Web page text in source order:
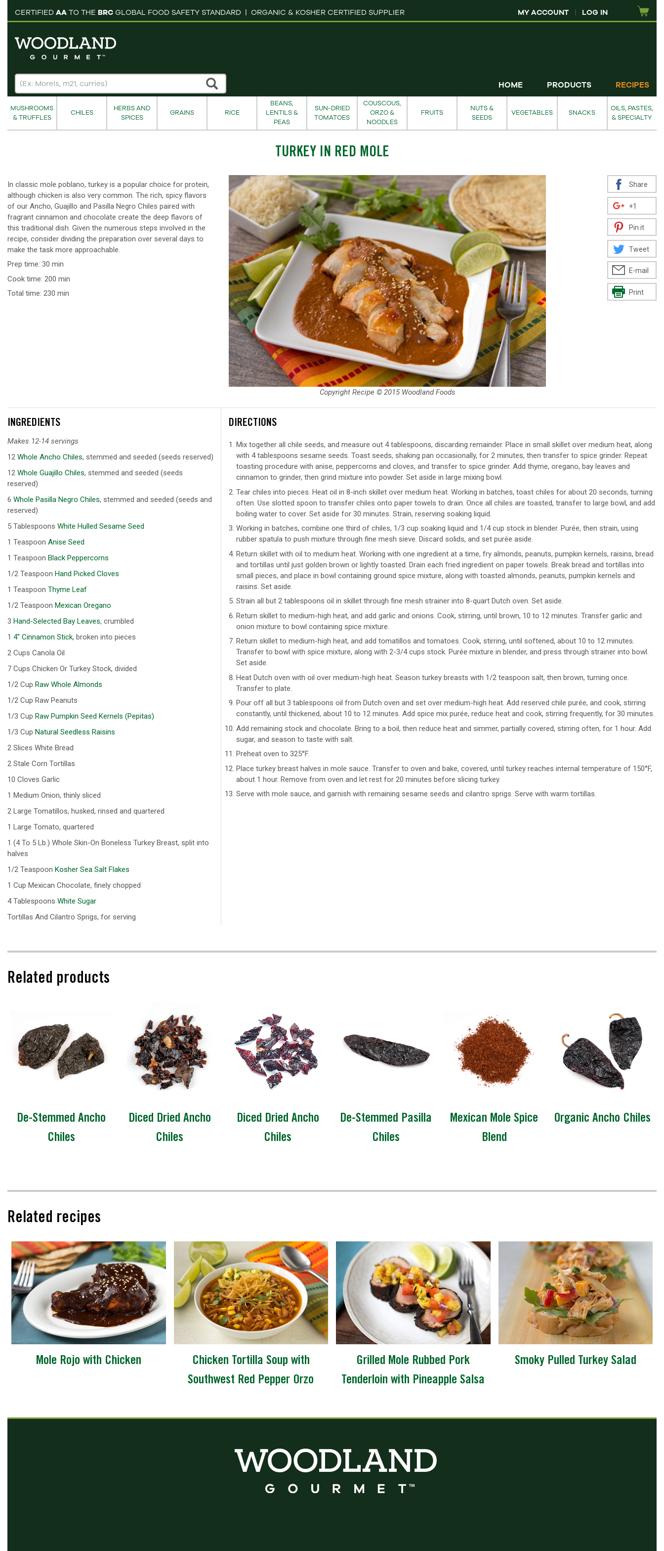
CERTIFIED AA TO THE BRC GLOBAL FOOD SAFETY STANDARD | ORGANIC & KOSHER CERTIFIED SUPPLIER MY ACCOUNT | LOG IN
cart
HOME PRODUCTS RECIPES
MUSHROOMS
& TRUFFLES
CHILES
HERBS AND
SPICES
GRAINS RICE
BEANS,
LENTILS &
PEAS
SUN-DRIED
TOMATOES
COUSCOUS,
ORZO &
NOODLES
FRUITS
NUTS &
SEEDS
VEGETABLES SNACKS
OILS, PASTES,
& SPECIALTY
TURKEY IN RED MOLE
In classic mole poblano, turkey is a popular choice for protein,
although chicken is also very common. The rich, spicy flavors
of our Ancho, Guajillo and Pasilla Negro Chiles paired with
fragrant cinnamon and chocolate create the deep flavors of
this traditional dish. Given the numerous steps involved in the
recipe, consider dividing the preparation over several days to
make the task more approachable.
Prep time: 30 min
Cook time: 200 min
Total time: 230 min
Copyright Recipe © 2015 Woodland Foods
Share
+1
Pin it
Tweet
E-mail
Print
INGREDIENTS
Makes 12-14 servings
12 Whole Ancho Chiles, stemmed and seeded (seeds reserved)
12 Whole Guajillo Chiles, stemmed and seeded (seeds
reserved)
6 Whole Pasilla Negro Chiles, stemmed and seeded (seeds and
reserved)
5 Tablespoons White Hulled Sesame Seed
1 Teaspoon Anise Seed
1 Teaspoon Black Peppercorns
1/2 Teaspoon Hand Picked Cloves
1 Teaspoon Thyme Leaf
1/2 Teaspoon Mexican Oregano
3 Hand-Selected Bay Leaves, crumbled
1 4'' Cinnamon Stick, broken into pieces
2 Cups Canola Oil
7 Cups Chicken Or Turkey Stock, divided
1/2 Cup Raw Whole Almonds
1/2 Cup Raw Peanuts
1/3 Cup Raw Pumpkin Seed Kernels (Pepitas)
1/3 Cup Natural Seedless Raisins
2 Slices White Bread
2 Stale Corn Tortillas
10 Cloves Garlic
1 Medium Onion, thinly sliced
2 Large Tomatillos, husked, rinsed and quartered
1 Large Tomato, quartered
1 (4 To 5 Lb.) Whole Skin-On Boneless Turkey Breast, split into
halves
1/2 Teaspoon Kosher Sea Salt Flakes
1 Cup Mexican Chocolate, finely chopped
4 Tablespoons White Sugar
Tortillas And Cilantro Sprigs, for serving
DIRECTIONS
Mix together all chile seeds, and measure out 4 tablespoons, discarding remainder. Place in small skillet over medium heat, along
with 4 tablespoons sesame seeds. Toast seeds, shaking pan occasionally, for 2 minutes, then transfer to spice grinder. Repeat
toasting procedure with anise, peppercorns and cloves, and transfer to spice grinder. Add thyme, oregano, bay leaves and
cinnamon to grinder, then grind mixture into powder. Set aside in large mixing bowl.
Tear chiles into pieces. Heat oil in 8-inch skillet over medium heat. Working in batches, toast chiles for about 20 seconds, turning
often. Use slotted spoon to transfer chiles onto paper towels to drain. Once all chiles are toasted, transfer to large bowl, and add
boiling water to cover. Set aside for 30 minutes. Strain, reserving soaking liquid.
Working in batches, combine one third of chiles, 1/3 cup soaking liquid and 1/4 cup stock in blender. Purée, then strain, using
rubber spatula to push mixture through fine mesh sieve. Discard solids, and set purée aside.
Return skillet with oil to medium heat. Working with one ingredient at a time, fry almonds, peanuts, pumpkin kernels, raisins, bread
and tortillas until just golden brown or lightly toasted. Drain each fried ingredient on paper towels. Break bread and tortillas into
small pieces, and place in bowl containing ground spice mixture, along with toasted almonds, peanuts, pumpkin kernels and
raisins. Set aside.
Strain all but 2 tablespoons oil in skillet through fine mesh strainer into 8-quart Dutch oven. Set aside.
Return skillet to medium-high heat, and add garlic and onions. Cook, stirring, until brown, 10 to 12 minutes. Transfer garlic and
onion mixture to bowl containing spice mixture.
Return skillet to medium-high heat, and add tomatillos and tomatoes. Cook, stirring, until softened, about 10 to 12 minutes.
Transfer to bowl with spice mixture, along with 2-3/4 cups stock. Purée mixture in blender, and press through strainer into bowl.
Set aside.
Heat Dutch oven with oil over medium-high heat. Season turkey breasts with 1/2 teaspoon salt, then brown, turning once.
Transfer to plate.
Pour off all but 3 tablespoons oil from Dutch oven and set over medium-high heat. Add reserved chile purée, and cook, stirring
constantly, until thickened, about 10 to 12 minutes. Add spice mix purée, reduce heat and cook, stirring frequently, for 30 minutes.
Add remaining stock and chocolate. Bring to a boil, then reduce heat and simmer, partially covered, stirring often, for 1 hour. Add
sugar, and season to taste with salt.
Preheat oven to 325°F.
Place turkey breast halves in mole sauce. Transfer to oven and bake, covered, until turkey reaches internal temperature of 150°F,
about 1 hour. Remove from oven and let rest for 20 minutes before slicing turkey.
Serve with mole sauce, and garnish with remaining sesame seeds and cilantro sprigs. Serve with warm tortillas.
Related products
De-Stemmed Ancho
Chiles
Diced Dried Ancho
Chiles
Diced Dried Ancho
Chiles
De-Stemmed Pasilla
Chiles
Mexican Mole Spice
Blend
Organic Ancho Chiles
Related recipes
Mole Rojo with Chicken
Chicken Tortilla Soup with
Southwest Red Pepper Orzo
Grilled Mole Rubbed Pork
Tenderloin with Pineapple Salsa
Smoky Pulled Turkey Salad